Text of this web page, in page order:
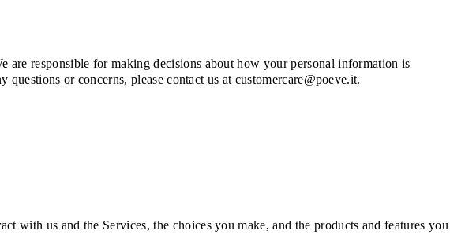
responsible for making decisions about how your personal information is
or concerns, please contact us at customercare@poeve.it.
with us and the Services, the choices you make, and the products and features you